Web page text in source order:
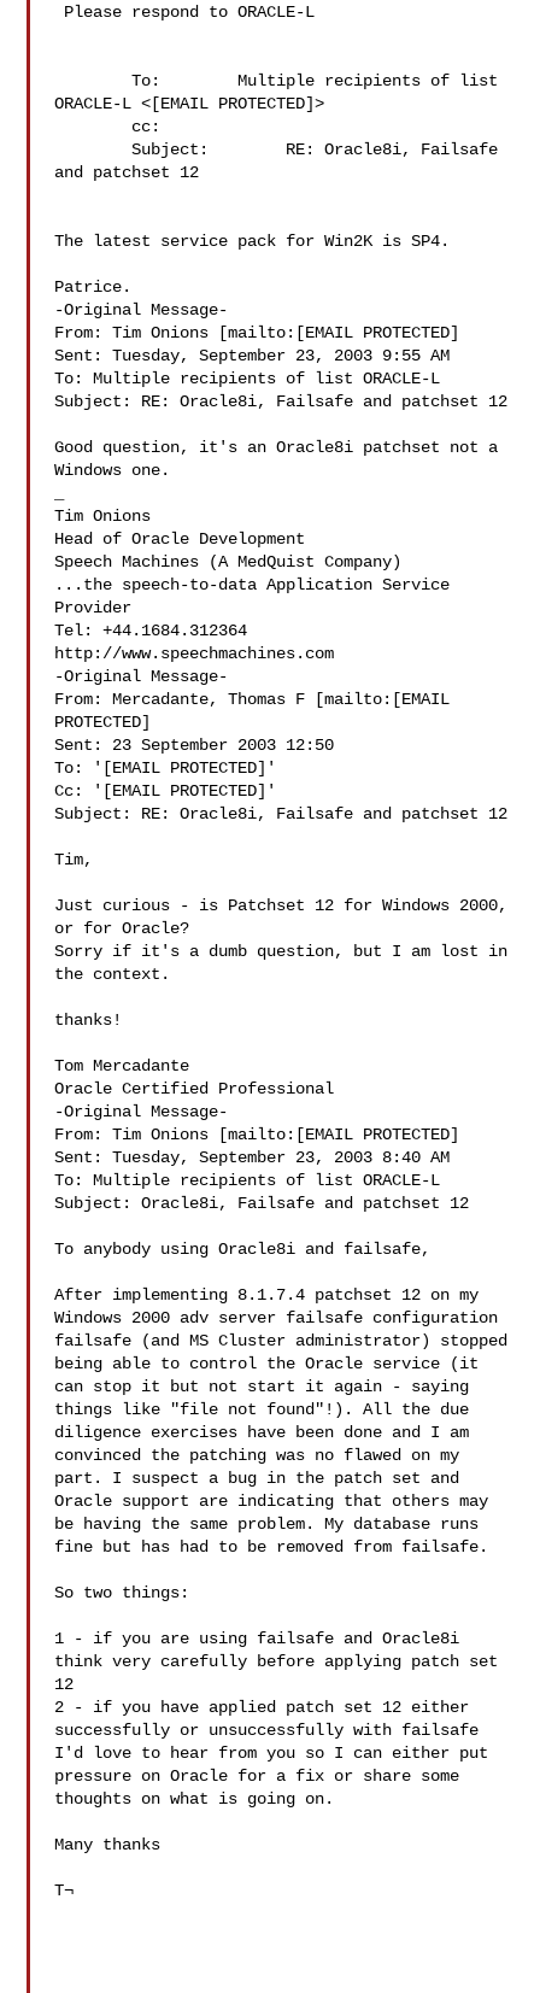
Please respond to ORACLE-L
To:        Multiple recipients of list
ORACLE-L <[EMAIL PROTECTED]>
cc:
Subject:        RE: Oracle8i, Failsafe
and patchset 12
The latest service pack for Win2K is SP4.
Patrice.
-Original Message-
From: Tim Onions [mailto:[EMAIL PROTECTED]
Sent: Tuesday, September 23, 2003 9:55 AM
To: Multiple recipients of list ORACLE-L
Subject: RE: Oracle8i, Failsafe and patchset 12
Good question, it's an Oracle8i patchset not a
Windows one.
Tim Onions
Head of Oracle Development
Speech Machines (A MedQuist Company)
...the speech-to-data Application Service
Provider
Tel: +44.1684.312364
http://www.speechmachines.com
-Original Message-
From: Mercadante, Thomas F [mailto:[EMAIL
PROTECTED]
Sent: 23 September 2003 12:50
To: '[EMAIL PROTECTED]'
Cc: '[EMAIL PROTECTED]'
Subject: RE: Oracle8i, Failsafe and patchset 12
Tim,
Just curious - is Patchset 12 for Windows 2000,
or for Oracle?
Sorry if it's a dumb question, but I am lost in
the context.
thanks!
Tom Mercadante
Oracle Certified Professional
-Original Message-
From: Tim Onions [mailto:[EMAIL PROTECTED]
Sent: Tuesday, September 23, 2003 8:40 AM
To: Multiple recipients of list ORACLE-L
Subject: Oracle8i, Failsafe and patchset 12
To anybody using Oracle8i and failsafe,
After implementing 8.1.7.4 patchset 12 on my
Windows 2000 adv server failsafe configuration
failsafe (and MS Cluster administrator) stopped
being able to control the Oracle service (it
can stop it but not start it again - saying
things like "file not found"!). All the due
diligence exercises have been done and I am
convinced the patching was no flawed on my
part. I suspect a bug in the patch set and
Oracle support are indicating that others may
be having the same problem. My database runs
fine but has had to be removed from failsafe.
So two things:
1 - if you are using failsafe and Oracle8i
think very carefully before applying patch set
12
2 - if you have applied patch set 12 either
successfully or unsuccessfully with failsafe
I'd love to hear from you so I can either put
pressure on Oracle for a fix or share some
thoughts on what is going on.
Many thanks
T¬